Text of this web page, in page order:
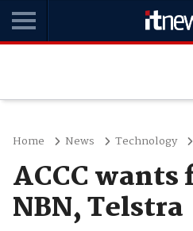
Home News Technology
ACCC
NBN, Telstra